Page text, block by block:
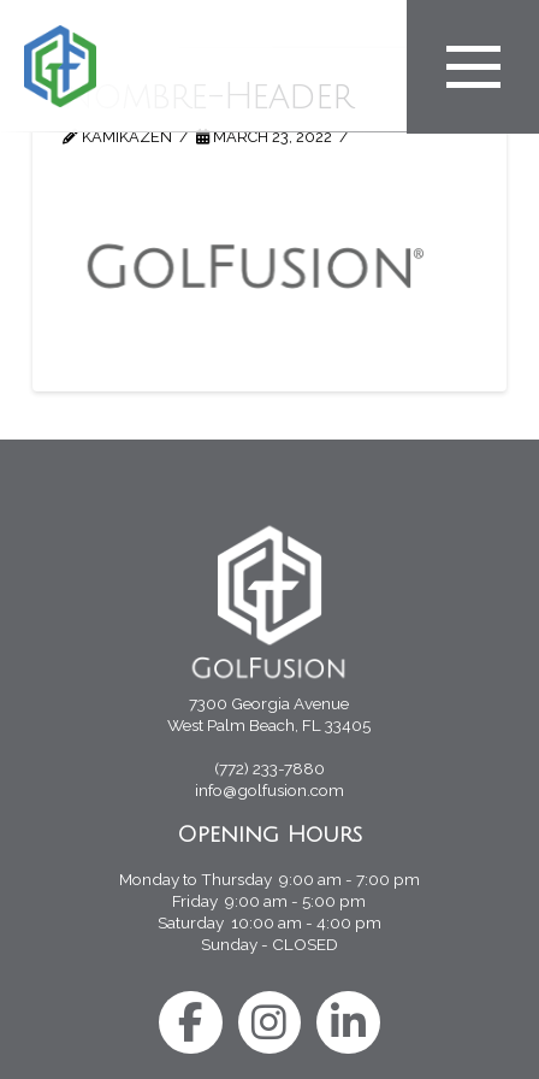
Nombre-Header
KAMIKAZEN MARCH 23, 2022
7300 Georgia Avenue
West Palm Beach, FL 33405
(772) 233-7880
info@golfusion.com
Opening Hours
Monday to Thursday 9:00 am - 7:00 pm
Friday 9:00 am - 5:00 pm
Saturday 10:00 am - 4:00 pm
Sunday - CLOSED